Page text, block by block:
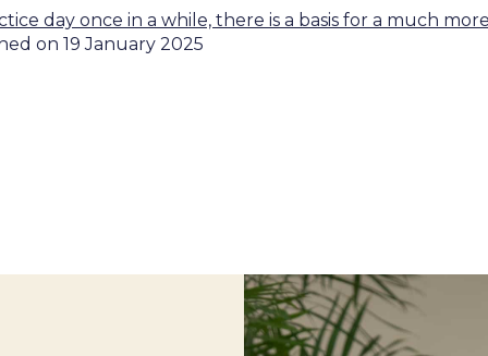
day once in a while, there is a basis for a much
on 19 January 2025